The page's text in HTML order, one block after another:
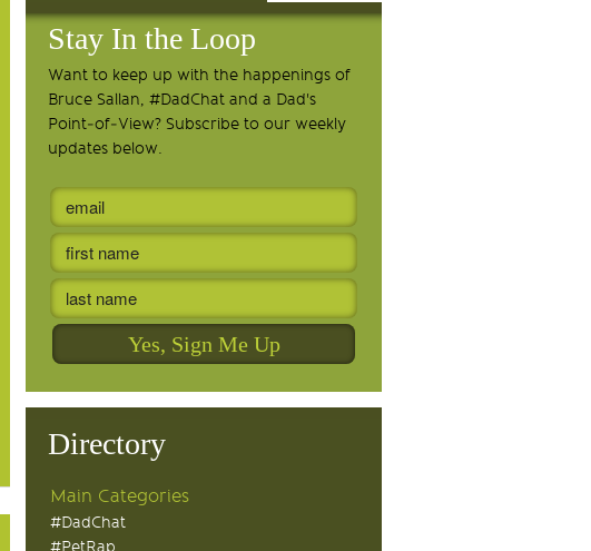
Stay In the Loop
Want to keep up with the happenings of
Bruce Sallan, #DadChat and a Dad's
Point-of-View? Subscribe to our weekly
updates below.
Directory
Main Categories
#DadChat